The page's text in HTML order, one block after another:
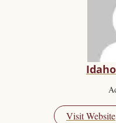
Visit Website